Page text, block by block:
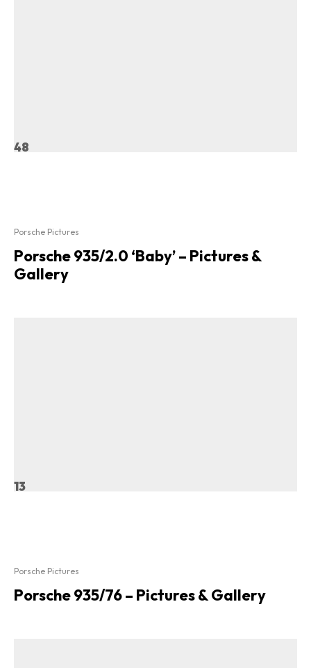
48
Porsche Pictures
Porsche 935/2.0 ‘Baby’ – Pictures &
Gallery
13
Porsche Pictures
Porsche 935/76 – Pictures & Gallery